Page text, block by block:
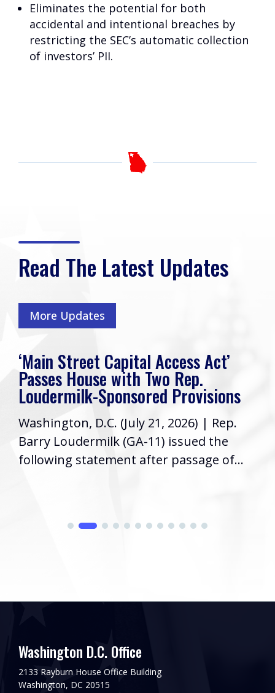
Eliminates the potential for both
accidental and intentional breaches by
restricting the SEC’s automatic collection
of investors’ PII.
Read The Latest Updates
More Updates
‘Main Street Capital Access Act’
Passes House with Two Rep.
Loudermilk-Sponsored Provisions
Washington, D.C. (July 21, 2026) | Rep.
Barry Loudermilk (GA-11) issued the
following statement after passage of...
Washington D.C. Office
2133 Rayburn House Office Building
Washington, DC 20515